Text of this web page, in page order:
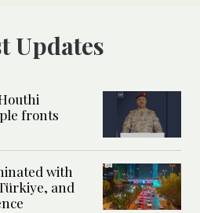
Updates
fronts
with
and